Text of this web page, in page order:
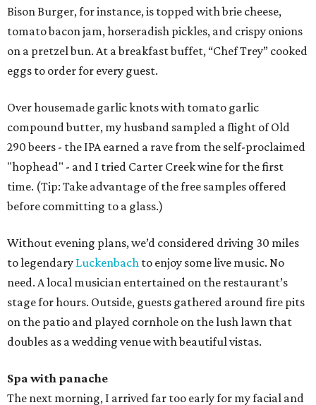
Bison Burger, for instance, is topped with brie cheese,
tomato bacon jam, horseradish pickles, and crispy onions
on a pretzel bun. At a breakfast buffet, “Chef Trey” cooked
eggs to order for every guest.
Over housemade garlic knots with tomato garlic
compound butter, my husband sampled a flight of Old
290 beers - the IPA earned a rave from the self-proclaimed
"hophead" - and I tried Carter Creek wine for the first
time. (Tip: Take advantage of the free samples offered
before committing to a glass.)
Without evening plans, we’d considered driving 30 miles
to legendary Luckenbach to enjoy some live music. No
need. A local musician entertained on the restaurant’s
stage for hours. Outside, guests gathered around fire pits
on the patio and played cornhole on the lush lawn that
doubles as a wedding venue with beautiful vistas.
Spa with panache
The next morning, I arrived far too early for my facial and